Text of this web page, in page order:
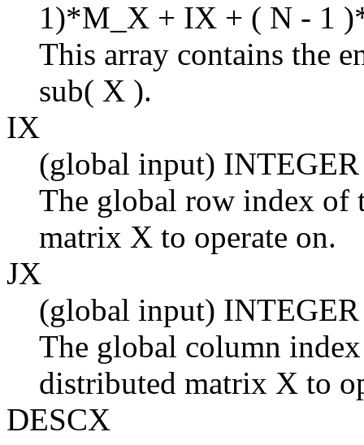
1)*M_X + IX + ( N - 1
This array contains the
sub( X ).
IX
(global input) INTEGER
The global row index of
matrix X to operate on.
JX
(global input) INTEGER
The global column
distributed matrix X to
DESCX